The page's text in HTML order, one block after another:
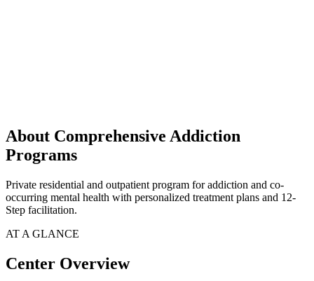
About Comprehensive Addiction
Programs
Private residential and outpatient program for addiction and co-
occurring mental health with personalized treatment plans and 12-
Step facilitation.
AT A GLANCE
Center Overview